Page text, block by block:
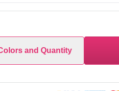
and Quantity